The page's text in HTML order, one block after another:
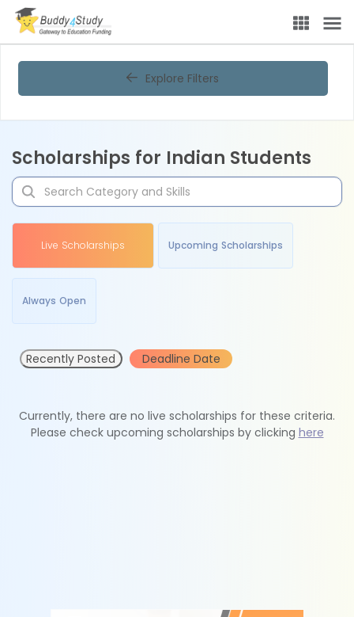
Explore Filters
Scholarships for Indian Students
Live Scholarships Upcoming Scholarships
Always Open
Recently Posted Deadline Date
Currently, there are no live scholarships for these criteria.
Please check upcoming scholarships by clicking here